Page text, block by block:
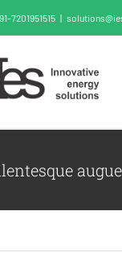
7201951515 |